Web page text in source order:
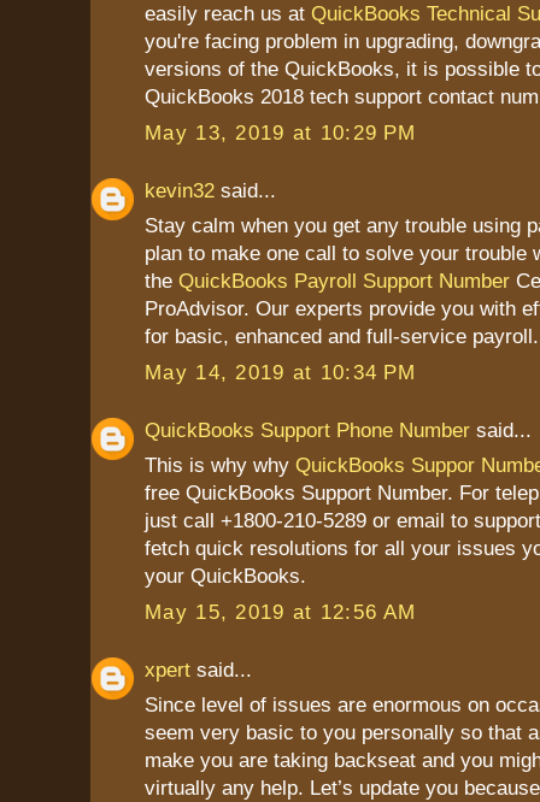
easily reach us at QuickBooks Technical
you're facing problem in upgrading,
versions of the QuickBooks, it is possible
QuickBooks 2018 tech support contact
May 13, 2019 at 10:29 PM
kevin32 said...
Stay calm when you get any trouble using
plan to make one call to solve your trouble
the QuickBooks Payroll Support Number
ProAdvisor. Our experts provide you with
for basic, enhanced and full-service payroll.
May 14, 2019 at 10:34 PM
QuickBooks Support Phone Number said...
This is why why QuickBooks Suppor
free QuickBooks Support Number. For
just call +1800-210-5289 or email to
fetch quick resolutions for all your issues
your QuickBooks.
May 15, 2019 at 12:56 AM
xpert said...
Since level of issues are enormous on
seem very basic to you personally so that
make you are taking backseat and you
virtually any help. Let’s update you